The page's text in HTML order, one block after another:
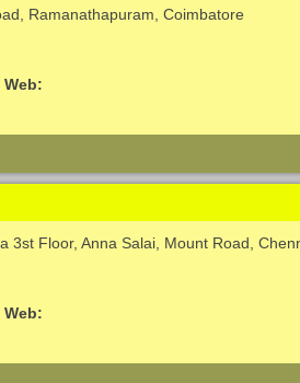
Ramanathapuram, Coimbatore
Web:
3st Floor, Anna Salai, Mount Road,
Web: